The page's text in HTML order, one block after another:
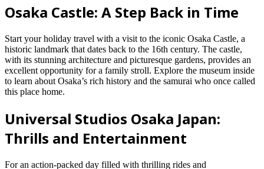
Osaka Castle: A Step Back in Time
Start your holiday travel with a visit to the iconic Osaka Castle, a
historic landmark that dates back to the 16th century. The castle,
with its stunning architecture and picturesque gardens, provides an
excellent opportunity for a family stroll. Explore the museum inside
to learn about Osaka’s rich history and the samurai who once called
this place home.
Universal Studios Osaka Japan:
Thrills and Entertainment
For an action-packed day filled with thrilling rides and